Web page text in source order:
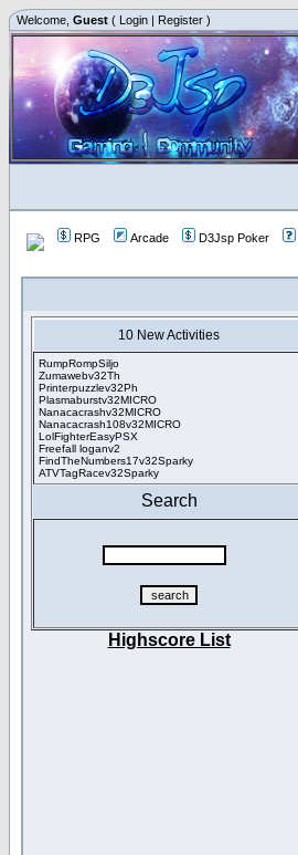
Welcome, Guest ( Login | Register )
RPG Arcade D3Jsp Poker
10 New Activities
RumpRompSiljo
Zumawebv32Th
Printerpuzzlev32Ph
Plasmaburstv32MICRO
Nanacacrashv32MICRO
Nanacacrash108v32MICRO
LolFighterEasyPSX
Freefall loganv2
FindTheNumbers17v32Sparky
ATVTagRacev32Sparky
Search
Highscore List